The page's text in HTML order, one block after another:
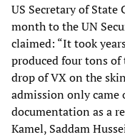
US Secretary of
month to the UN
claimed: “It took
produced four tons of
drop of VX on the
admission only came
documentation as a
Kamel, Saddam